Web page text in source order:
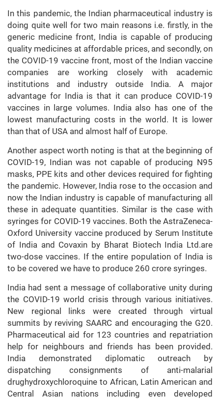
In this pandemic, the Indian pharmaceutical industry is
doing quite well for two main reasons i.e. firstly, in the
generic medicine front, India is capable of producing
quality medicines at affordable prices, and secondly, on
the COVID-19 vaccine front, most of the Indian vaccine
companies are working closely with academic
institutions and industry outside India. A major
advantage for India is that it can produce COVID-19
vaccines in large volumes. India also has one of the
lowest manufacturing costs in the world. It is lower
than that of USA and almost half of Europe.
Another aspect worth noting is that at the beginning of
COVID-19, Indian was not capable of producing N95
masks, PPE kits and other devices required for fighting
the pandemic. However, India rose to the occasion and
now the Indian industry is capable of manufacturing all
these in adequate quantities. Similar is the case with
syringes for COVID-19 vaccines. Both the AstraZeneca-
Oxford University vaccine produced by Serum Institute
of India and Covaxin by Bharat Biotech India Ltd.are
two-dose vaccines. If the entire population of India is
to be covered we have to produce 260 crore syringes.
India had sent a message of collaborative unity during
the COVID-19 world crisis through various initiatives.
New regional links were created through virtual
summits by reviving SAARC and encouraging the G20.
Pharmaceutical aid for 123 countries and repatriation
help for neighbours and friends has been provided.
India demonstrated diplomatic outreach by
dispatching consignments of anti-malarial
drughydroxychloroquine to African, Latin American and
Central Asian nations including even developed